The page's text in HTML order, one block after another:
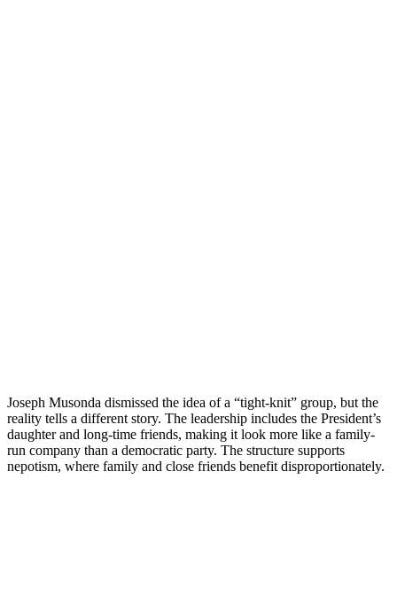
Joseph Musonda dismissed the idea of a “tight-knit” group, but the
reality tells a different story. The leadership includes the President’s
daughter and long-time friends, making it look more like a family-
run company than a democratic party. The structure supports
nepotism, where family and close friends benefit disproportionately.